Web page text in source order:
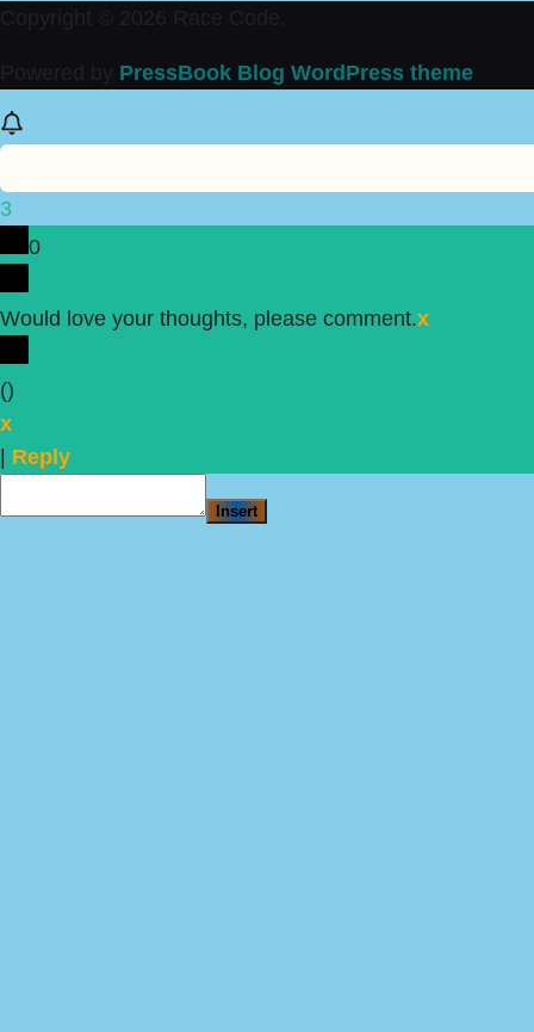
PressBook Blog WordPress theme
3
0
Would love your thoughts, please comment.x
()
x
Reply
Insert